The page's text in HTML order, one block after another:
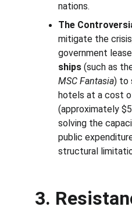
nations.
The
mitigate the
government
ships (such as
MSC Fantasia) to
hotels at a cost
(approximately
solving the
public
structural
3.